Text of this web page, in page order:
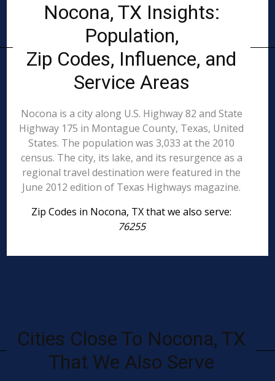
Nocona, TX Insights:
Population,
Zip Codes, Influence, and
Service Areas
Nocona is a city along U.S. Highway 82 and State
Highway 175 in Montague County, Texas, United
States. The population was 3,033 at the 2010
census. The city, its lake, and its resurgence as a
regional travel destination were featured in the
June 2012 edition of Texas Highways magazine.
Zip Codes in Nocona, TX that we also serve:
76255
Cities Close To Nocona, TX
That We Also Serve